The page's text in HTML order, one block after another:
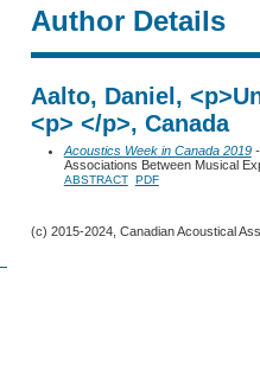
Author Details
Aalto, Daniel,
<p> </p>, Canada
Acoustics Week in Canada 2019-
Associations Between Musical
ABSTRACT PDF
(c) 2015-2024, Canadian Acoustical